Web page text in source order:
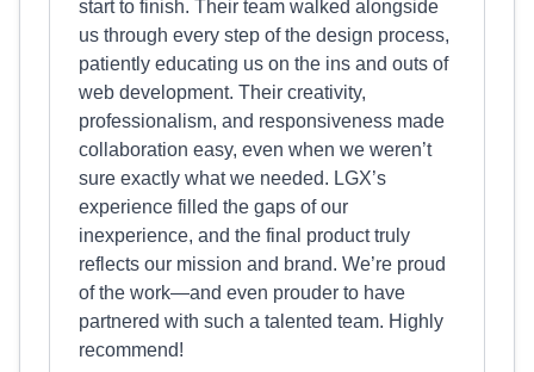
start to finish. Their team walked alongside
us through every step of the design process,
patiently educating us on the ins and outs of
web development. Their creativity,
professionalism, and responsiveness made
collaboration easy, even when we weren’t
sure exactly what we needed. LGX’s
experience filled the gaps of our
inexperience, and the final product truly
reflects our mission and brand. We’re proud
of the work—and even prouder to have
partnered with such a talented team. Highly
recommend!